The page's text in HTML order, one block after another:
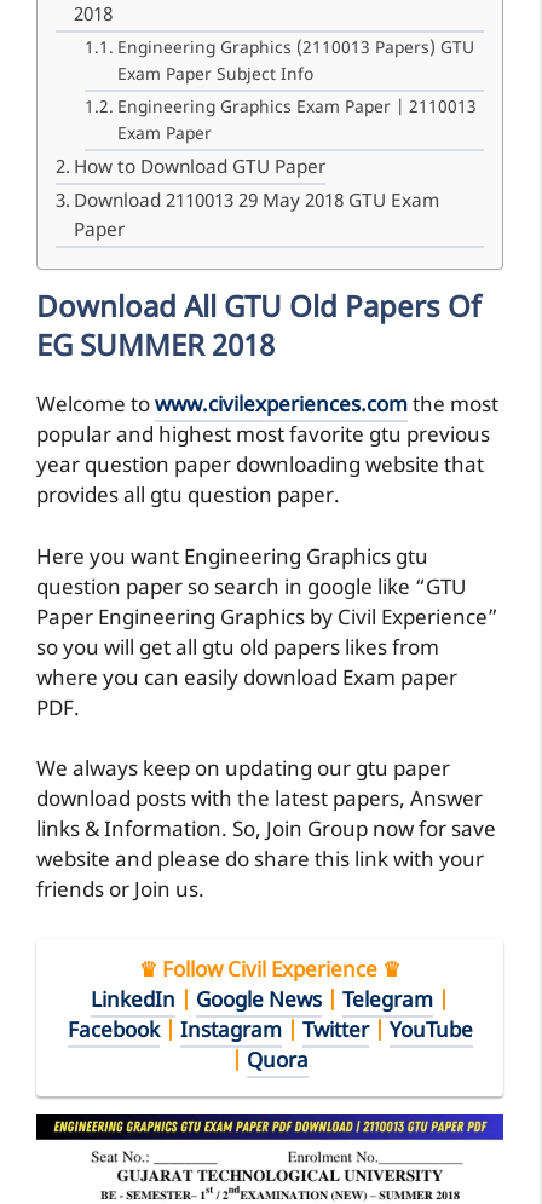
2018
Engineering Graphics (2110013 Papers) GTU
Exam Paper Subject Info
Engineering Graphics Exam Paper | 2110013
Exam Paper
How to Download GTU Paper
Download 2110013 29 May 2018 GTU Exam
Paper
Download All GTU Old Papers Of
EG SUMMER 2018
Welcome towww.civilexperiences.comthe most
popular and highest most favorite gtu previous
year question paper downloading website that
provides all gtu question paper.
Here you want Engineering Graphics gtu
question paper so search in google like “GTU
Paper Engineering Graphics by Civil Experience”
so you will get all gtu old papers likes from
where you can easily download Exam paper
PDF.
We always keep on updating our gtu paper
download posts with the latest papers, Answer
links & Information. So, Join Group now for save
website and please do share this link with your
friends or Join us.
♛ Follow Civil Experience ♛
LinkedIn
Google News Telegram
Facebook| Instagram| Twitter| YouTube
Quora